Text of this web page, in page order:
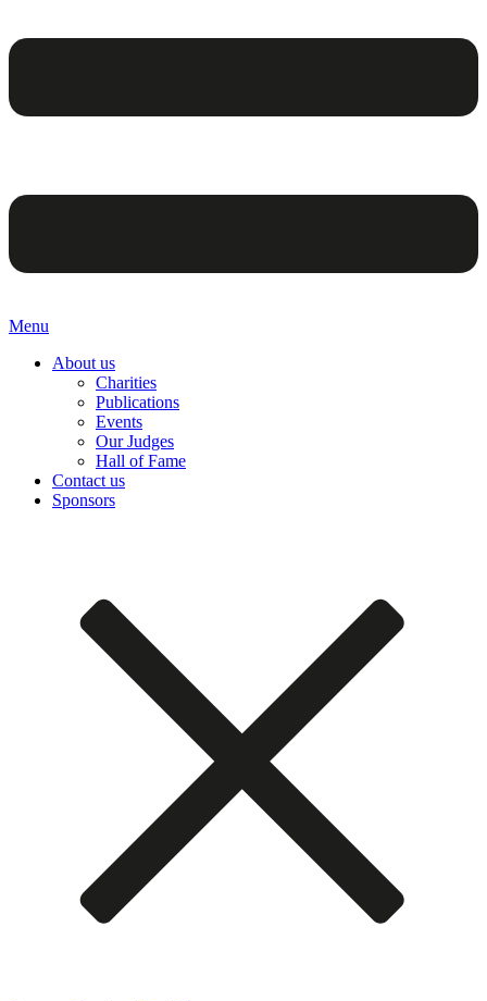
Menu
About us
Charities
Publications
Events
Our Judges
Hall of Fame
Contact us
Sponsors